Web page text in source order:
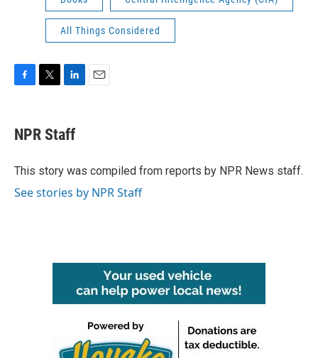
All Things Considered
e
b
o
t
t
r
k
e
I
NPR Staff
This story was compiled from reports by NPR News staff.
See stories by NPR Staff